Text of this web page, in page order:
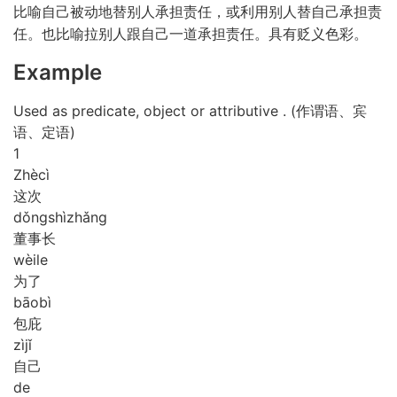
比喻自己被动地替别人承担责任，或利用别人替自己承担责
任。也比喻拉别人跟自己一道承担责任。具有贬义色彩。
Example
Used as predicate, object or attributive . (作谓语、宾
语、定语)
1
Zhècì
这次
dǒngshìzhǎng
董事长
wèile
为了
bāobì
包庇
zìjǐ
自己
de